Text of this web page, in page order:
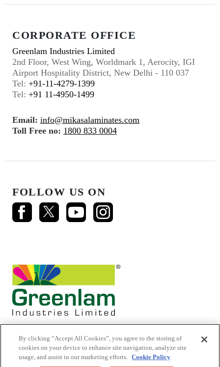
CORPORATE OFFICE
Greenlam Industries Limited
2nd Floor, West Wing, Worldmark 1, Aerocity, IGI
Airport Hospitality District, New Delhi - 110 037
Tel: +91-11-4279-1399
Tel: +91 11-4950-1499
Email: info@mikasalaminates.com
Toll Free no: 1800 833 0004
FOLLOW US ON
© 2026 Mikasa Laminates.
By clicking “Accept All Cookies”, you agree to the storing of
cookies on your device to enhance site navigation, analyze site
usage, and assist in our marketing efforts. Cookie Policy